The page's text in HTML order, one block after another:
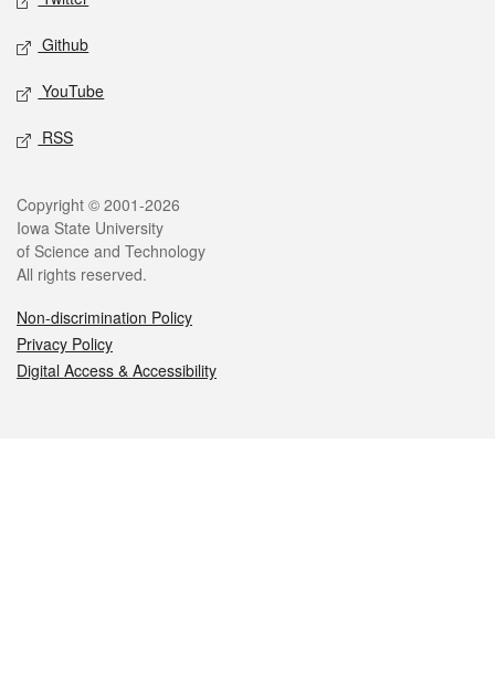
Github
YouTube
RSS
Legal
Copyright © 2001-2026
Iowa State University
of Science and Technology
All rights reserved.
Non-discrimination Policy
Privacy Policy
Digital Access & Accessibility